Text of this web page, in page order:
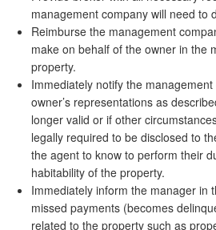
management company will need to
Reimburse the management
make on behalf of the owner in the
property.
Immediately notify the
owner’s representations as
longer valid or if other
legally required to be disclosed to
the agent to know to perform their
habitability of the property.
Immediately inform the manager in
missed payments (becomes
related to the property such as